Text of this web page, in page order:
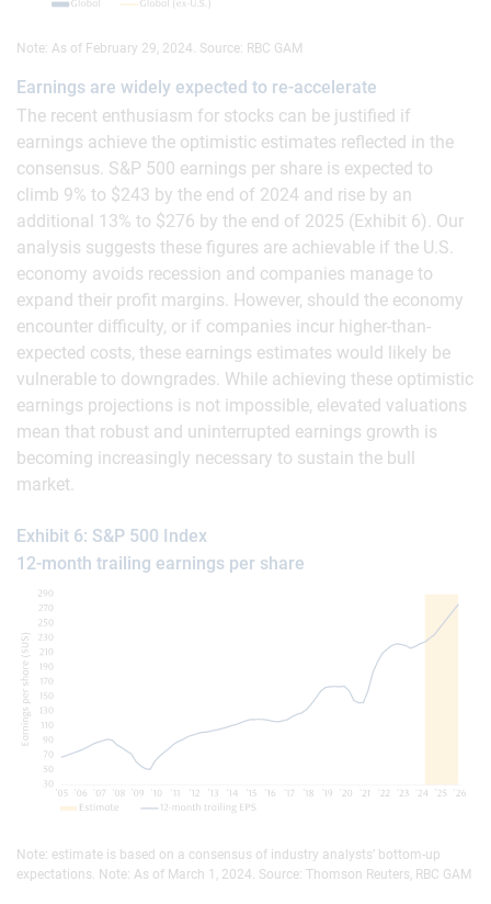
Note: As of February 29, 2024. Source: RBC GAM
Earnings are widely expected to re-accelerate
The recent enthusiasm for stocks can be justified if
earnings achieve the optimistic estimates reflected in the
consensus. S&P 500 earnings per share is expected to
climb 9% to $243 by the end of 2024 and rise by an
additional 13% to $276 by the end of 2025 (Exhibit 6). Our
analysis suggests these figures are achievable if the U.S.
economy avoids recession and companies manage to
expand their profit margins. However, should the economy
encounter difficulty, or if companies incur higher-than-
expected costs, these earnings estimates would likely be
vulnerable to downgrades. While achieving these optimistic
earnings projections is not impossible, elevated valuations
mean that robust and uninterrupted earnings growth is
becoming increasingly necessary to sustain the bull
market.
Exhibit 6: S&P 500 Index
12-month trailing earnings per share
Note: estimate is based on a consensus of industry analysts’ bottom-up
expectations. Note: As of March 1, 2024. Source: Thomson Reuters, RBC GAM